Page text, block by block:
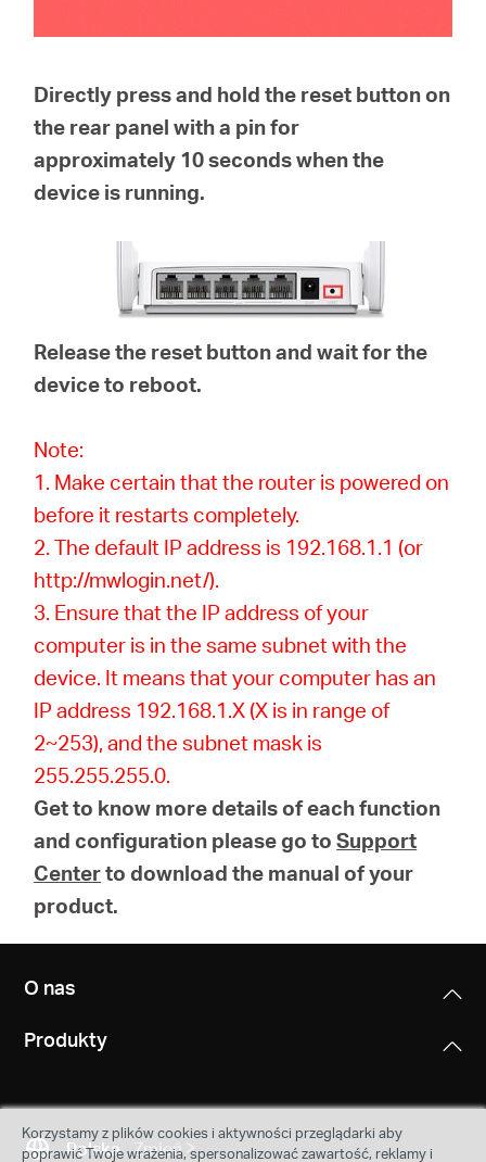
Directly press and hold the reset button on
the rear panel with a pin for
approximately 10 secondswhen the
device is running.
Release the reset button and wait for the
device to reboot.
Note:
1. Make certain that the router is powered on
before it restarts completely.
2. The default IP address is 192.168.1.1 (or
http://mwlogin.net/).
3. Ensure that the IP address of your
computer is in the same subnet with the
device. It means that your computer has an
IP address 192.168.1.X (X is in range of
2~253), and the subnet mask is
255.255.255.0.
Get to know more details of each function
and configuration please go toSupport
Centerto download the manual of your
product.
O nas
Produkty
Polska Zmień
Korzystamy z plików cookies i aktywności przeglądarki aby
poprawić Twoje wrażenia, spersonalizować zawartość, reklamy i